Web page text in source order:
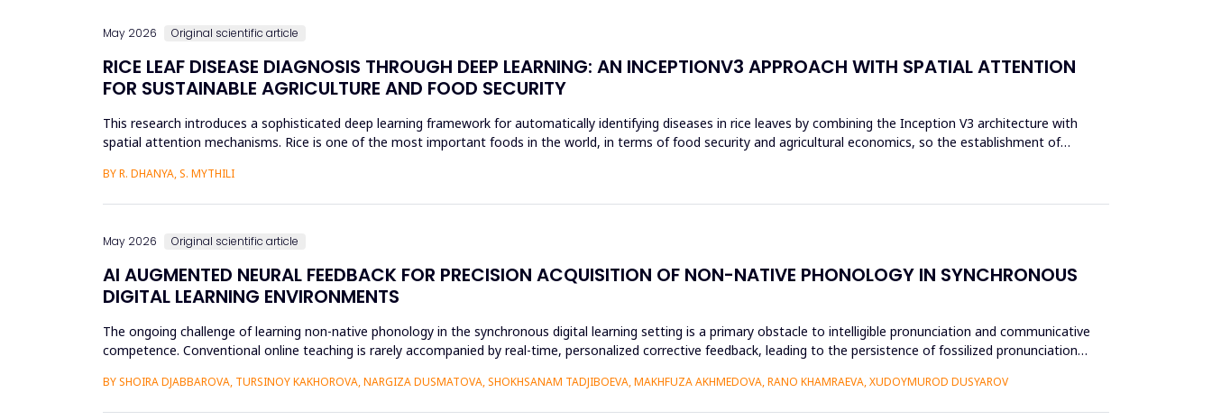
May 2026 Original scientific article
RICE LEAF DISEASE DIAGNOSIS THROUGH DEEP LEARNING: AN INCEPTIONV3 APPROACH WITH SPATIAL ATTENTION
FOR SUSTAINABLE AGRICULTURE AND FOOD SECURITY
This research introduces a sophisticated deep learning framework for automatically identifying diseases in rice leaves by combining the Inception V3 architecture with
spatial attention mechanisms. Rice is one of the most important foods in the world, in terms of food security and agricultural economics, so the establishment of
BY R. DHANYA, S. MYTHILI
May 2026 Original scientific article
AI AUGMENTED NEURAL FEEDBACK FOR PRECISION ACQUISITION OF NON-NATIVE PHONOLOGY IN SYNCHRONOUS
DIGITAL LEARNING ENVIRONMENTS
The ongoing challenge of learning non-native phonology in the synchronous digital learning setting is a primary obstacle to intelligible pronunciation and communicative
competence. Conventional online teaching is rarely accompanied by real-time, personalized corrective feedback, leading to the persistence of fossilized pronunciation
BY SHOIRA DJABBAROVA, TURSINOY KAKHOROVA, NARGIZA DUSMATOVA, SHOKHSANAM TADJIBOEVA, MAKHFUZA AKHMEDOVA, RANO KHAMRAEVA, XUDOYMUROD DUSYAROV